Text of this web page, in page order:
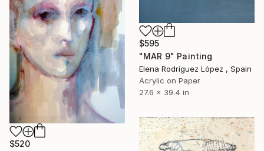
$595
"MAR 9" Painting
Elena Rodríguez López , Spain
Acrylic on Paper
27.6 x 39.4 in
$520